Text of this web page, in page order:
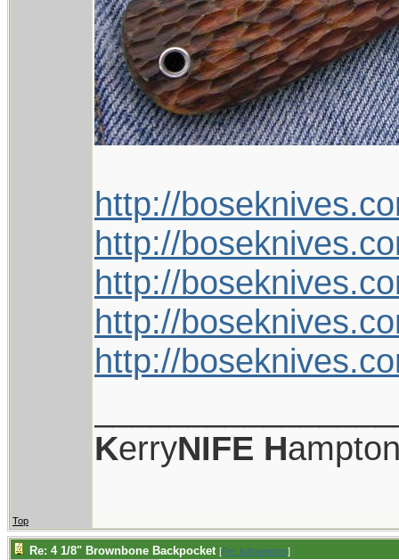
http://
http://
http://
http://
http://
KerryNIFE H
Top
Re: 4 1/8" Brownbone Backpocket [Re: kdhampton]